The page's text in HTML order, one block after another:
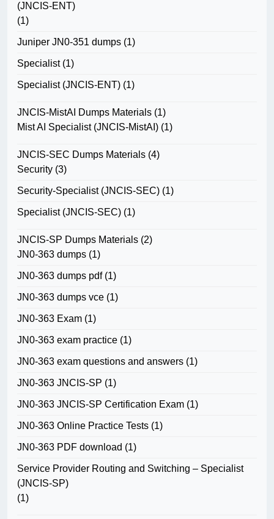
(JNCIS-ENT)
(1)
Juniper JN0-351 dumps (1)
Specialist(1)
Specialist (JNCIS-ENT) (1)
JNCIS-MistAI Dumps Materials (1)
Mist AI Specialist (JNCIS-MistAI) (1)
JNCIS-SEC Dumps Materials (4)
Security (3)
Security-Specialist (JNCIS-SEC) (1)
Specialist (JNCIS-SEC) (1)
JNCIS-SP Dumps Materials (2)
JN0-363 dumps (1)
JN0-363 dumps pdf(1)
JN0-363 dumps vce (1)
JN0-363 Exam (1)
JN0-363 exam practice (1)
JN0-363 exam questions and answers (1)
JN0-363 JNCIS-SP (1)
JN0-363 JNCIS-SP Certification Exam (1)
JN0-363 Online Practice Tests (1)
JN0-363 PDF download (1)
Service Provider Routing and Switching – Specialist
(JNCIS-SP)
(1)